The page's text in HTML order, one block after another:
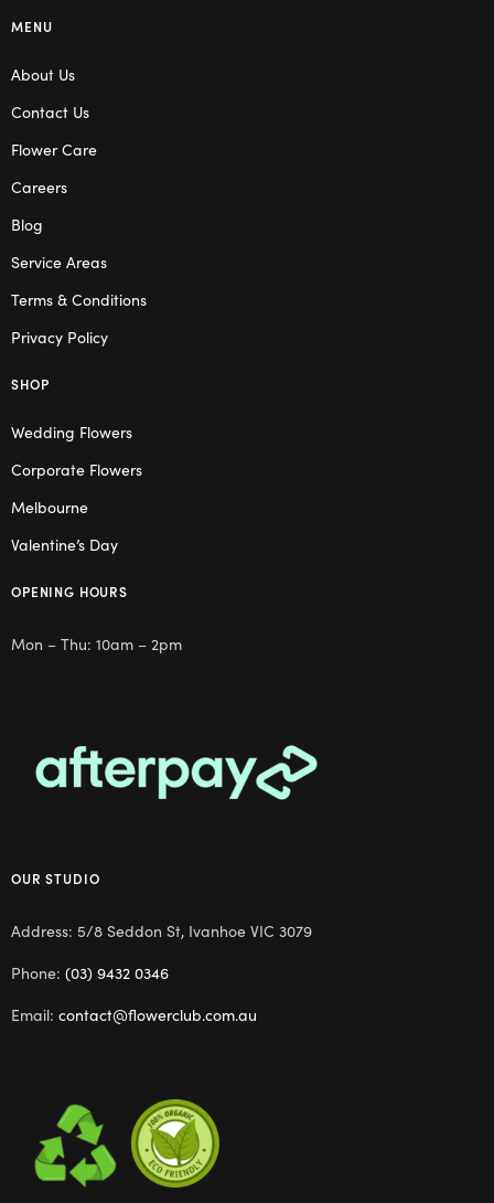
MENU
About Us
Contact Us
Flower Care
Careers
Blog
Service Areas
Terms & Conditions
Privacy Policy
SHOP
Wedding Flowers
Corporate Flowers
Melbourne
Valentine’s Day
OPENING HOURS
Mon – Thu: 10am – 2pm
OUR STUDIO
Address: 5/8 Seddon St, Ivanhoe VIC 3079
Phone: (03) 9432 0346
Email: contact@flowerclub.com.au